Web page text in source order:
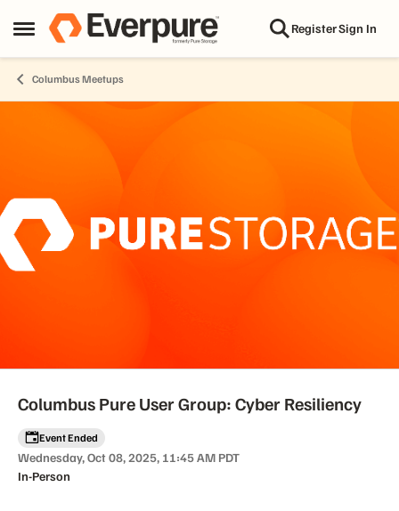
Open Side Menu
Skip to content RegisterSign In
Columbus Meetups
Columbus Pure User Group: Cyber Resiliency
Event Ended
Wednesday, Oct 08, 2025, 11:45 AM PDT
In-Person